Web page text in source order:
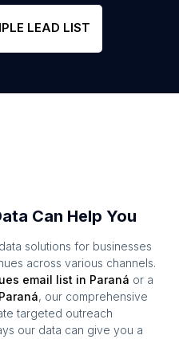
LEAD LIST
Can Help You
solutions for businesses
across various channels.
email list in Paraná or a
Paraná, our comprehensive
targeted outreach
our data can give you a